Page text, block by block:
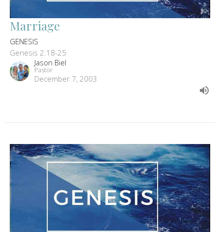
Marriage
GENESIS
Genesis 2:18-25
Jason Biel
Pastor
December 7, 2003